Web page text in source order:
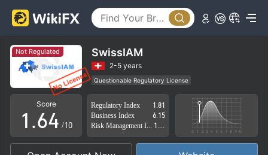
Not Regulated SwissIAM
2-5 years
Questionable Regulatory License
Suspicious Operational Region
High Potential Risk
Score
0
1
2
.
2
3
4
5
6
7
0
1
2
3
4
5
/10
Regulatory Index
1.81
Business Index
6.15